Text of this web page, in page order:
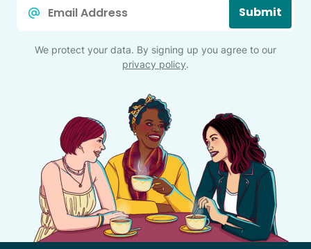
Submit
We protect your data. By signing up you agree to our
privacy policy.